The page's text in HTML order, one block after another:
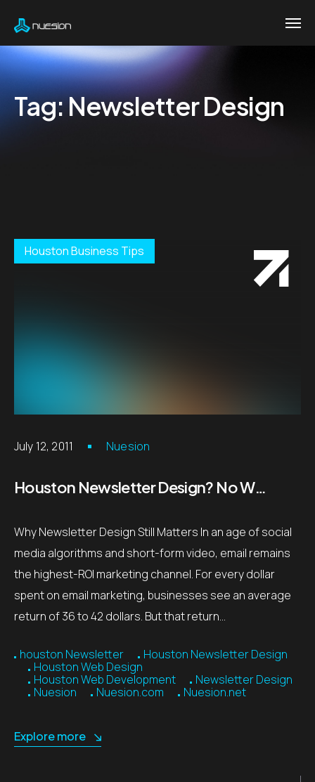
Tag:Newsletter Design
Houston Business Tips
July 12, 2011 Nuesion
Houston Newsletter Design? No Worries!
Why Newsletter Design Still Matters In an age of social
media algorithms and short-form video, email remains
the highest-ROI marketing channel. For every dollar
spent on email marketing, businesses see an average
return of 36 to 42 dollars. But that return…
houston Newsletter
Houston Newsletter Design
Houston Web Design
Houston Web Development
Newsletter Design
Nuesion
Nuesion.com Nuesion.net
Explore more